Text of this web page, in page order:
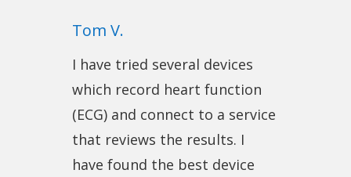
Tom V.
I have tried several devices
which record heart function
(ECG) and connect to a service
that reviews the results. I
have found the best device